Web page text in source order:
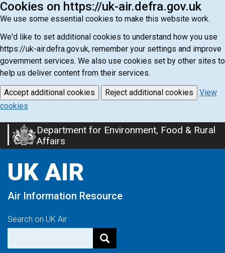
Cookies on https://uk-air.defra.gov.uk
We use some essential cookies to make this website work.
We'd like to set additional cookies to understand how you use
https://uk-air.defra.gov.uk, remember your settings and improve
government services. We also use cookies set by other sites to
help us deliver content from their services.
Accept additional cookies Reject additional cookies
View
cookies
Skip
to
content
Department for Environment, Food & Rural
Affairs
UK AIR
Air Information Resource
Search on UK Air